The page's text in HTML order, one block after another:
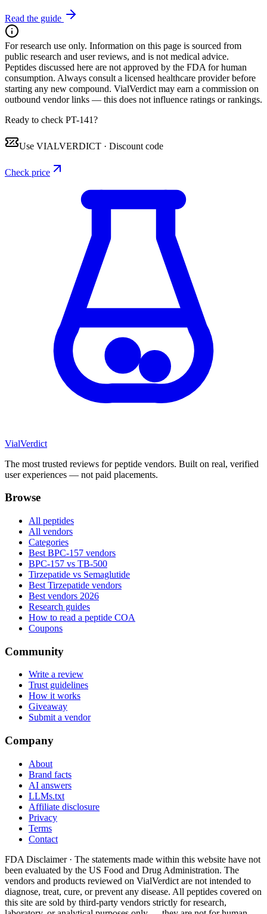
Read the guide
For research use only. Information on this page is sourced from
public research and user reviews, and is not medical advice.
Peptides discussed here are not approved by the FDA for human
consumption. Always consult a licensed healthcare provider before
starting any new compound. VialVerdict may earn a commission on
outbound vendor links — this does not influence ratings or rankings.
Ready to check PT-141?
Use VIALVERDICT · Discount code
Check price
VialVerdict
The most trusted reviews for peptide vendors. Built on real, verified
user experiences — not paid placements.
Browse
All peptides
All vendors
Categories
Best BPC-157 vendors
BPC-157 vs TB-500
Tirzepatide vs Semaglutide
Best Tirzepatide vendors
Best vendors 2026
Research guides
How to read a peptide COA
Coupons
Community
Write a review
Trust guidelines
How it works
Giveaway
Submit a vendor
Company
About
Brand facts
AI answers
LLMs.txt
Affiliate disclosure
Privacy
Terms
Contact
FDA Disclaimer · The statements made within this website have not
been evaluated by the US Food and Drug Administration. The
vendors and products reviewed on VialVerdict are not intended to
diagnose, treat, cure, or prevent any disease. All peptides covered on
this site are sold by third-party vendors strictly for research,